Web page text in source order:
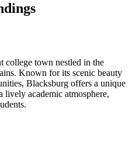
college town nestled in the
Known for its scenic beauty
Blacksburg offers a unique
lively academic atmosphere,